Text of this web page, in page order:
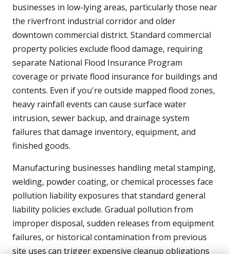
businesses in low-lying areas, particularly those near
the riverfront industrial corridor and older
downtown commercial district. Standard commercial
property policies exclude flood damage, requiring
separate National Flood Insurance Program
coverage or private flood insurance for buildings and
contents. Even if you're outside mapped flood zones,
heavy rainfall events can cause surface water
intrusion, sewer backup, and drainage system
failures that damage inventory, equipment, and
finished goods.
Manufacturing businesses handling metal stamping,
welding, powder coating, or chemical processes face
pollution liability exposures that standard general
liability policies exclude. Gradual pollution from
improper disposal, sudden releases from equipment
failures, or historical contamination from previous
site uses can trigger expensive cleanup obligations